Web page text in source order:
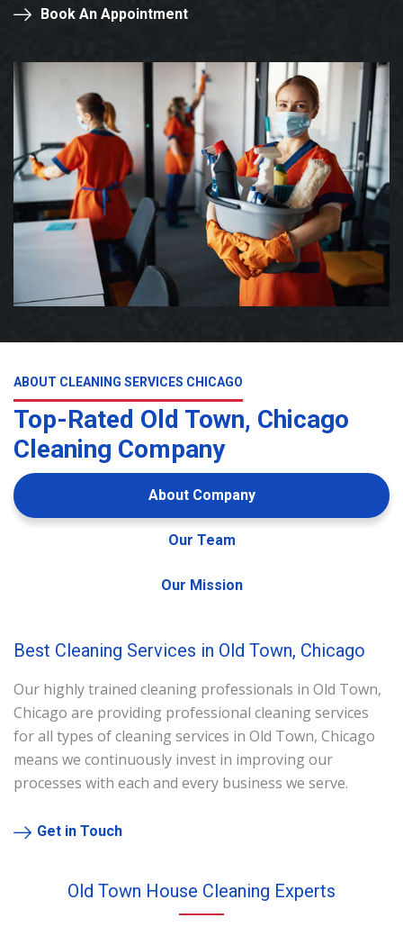
Book An Appointment
ABOUT CLEANING SERVICES CHICAGO
Top-Rated Old Town, Chicago
Cleaning Company
About Company
Our Team
Our Mission
Best Cleaning Services in Old Town, Chicago
Our highly trained cleaning professionals in Old Town,
Chicago are providing professional cleaning services
for all types of cleaning services in Old Town, Chicago
means we continuously invest in improving our
processes with each and every business we serve.
Get in Touch
Old Town House Cleaning Experts